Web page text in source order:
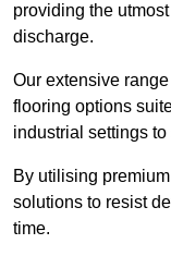
providing the
discharge.
Our extensive
flooring options
industrial settings
By utilising
solutions to resist
time.